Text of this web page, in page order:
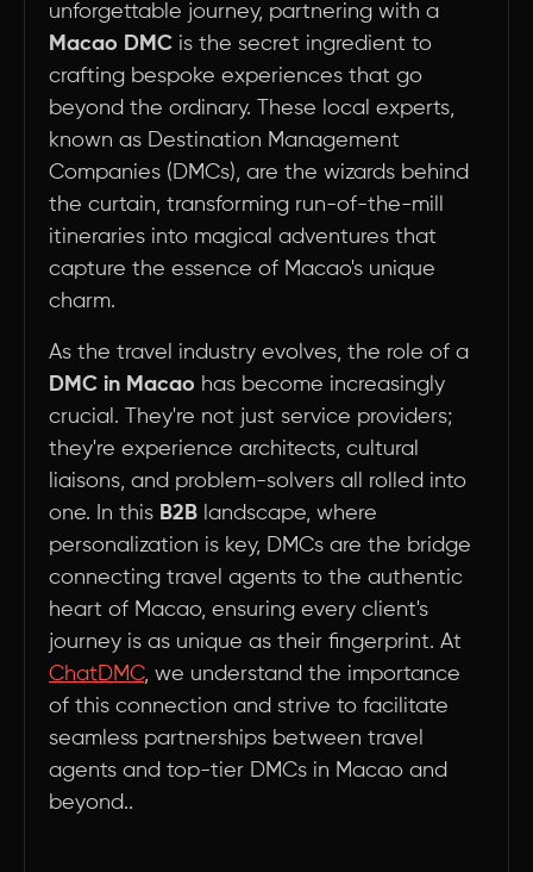
unforgettable journey, partnering with a
Macao DMC is the secret ingredient to
crafting bespoke experiences that go
beyond the ordinary. These local experts,
known as Destination Management
Companies (DMCs), are the wizards behind
the curtain, transforming run-of-the-mill
itineraries into magical adventures that
capture the essence of Macao's unique
charm.
As the travel industry evolves, the role of a
DMC in Macao has become increasingly
crucial. They're not just service providers;
they're experience architects, cultural
liaisons, and problem-solvers all rolled into
one. In this B2B landscape, where
personalization is key, DMCs are the bridge
connecting travel agents to the authentic
heart of Macao, ensuring every client's
journey is as unique as their fingerprint. At
ChatDMC, we understand the importance
of this connection and strive to facilitate
seamless partnerships between travel
agents and top-tier DMCs in Macao and
beyond..